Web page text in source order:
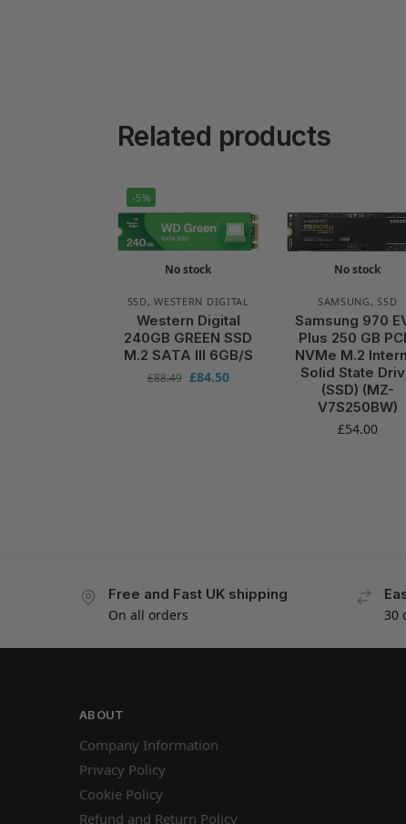
Related products
-5%
No stock
SSD,WESTERN DIGITAL
Western Digital
240GB GREEN SSD
M.2 SATA III 6GB/S
£88.49 £84.50
No stock
SAMSUNG ,SSD
Samsung 970
Plus 250 GB
NVMe M.2
Solid State
(SSD) (MZ-
V7S250BW)
£54.00
Free and Fast UK shipping
On all orders
30
ABOUT
Company Information
Privacy Policy
Cookie Policy
Refund and Return Policy